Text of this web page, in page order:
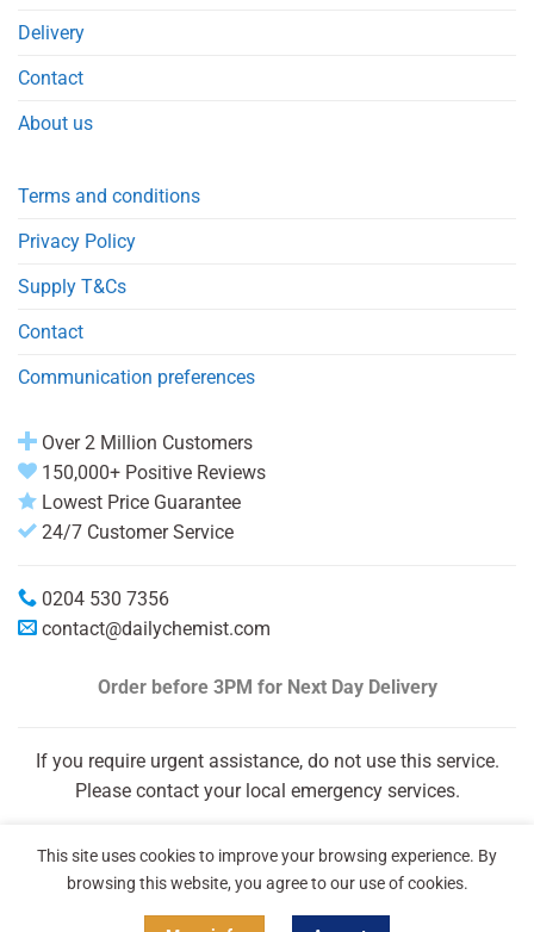
Delivery
Contact
About us
Terms and conditions
Privacy Policy
Supply T&Cs
Contact
Communication preferences
Over 2 Million Customers
150,000+ Positive Reviews
Lowest Price Guarantee
24/7 Customer Service
0204 530 7356
contact@dailychemist.com
Order before 3PM for Next Day Delivery
If you require urgent assistance, do not use this service.
Please contact your local emergency services.
This site uses cookies to improve your browsing experience. By
browsing this website, you agree to our use of cookies.